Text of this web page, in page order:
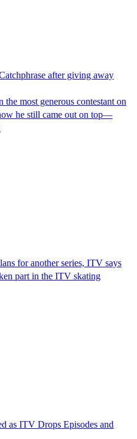
after giving away
most generous contestant on
he still came out on top—
for another series, ITV says
part in the ITV skating
as ITV Drops Episodes and